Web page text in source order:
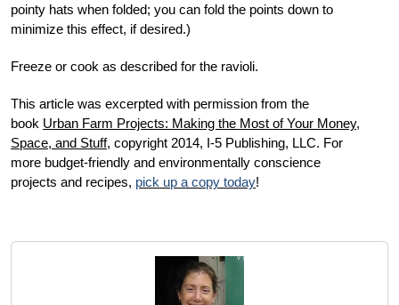
pointy hats when folded; you can fold the points down to
minimize this effect, if desired.)
Freeze or cook as described for the ravioli.
This article was excerpted with permission from the
book Urban Farm Projects: Making the Most of Your Money,
Space, and Stuff, copyright 2014, I-5 Publishing, LLC. For
more budget-friendly and environmentally conscience
projects and recipes, pick up a copy today!